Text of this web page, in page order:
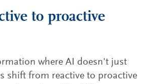
to proactive
where AI doesn't just
shift from reactive to proactive